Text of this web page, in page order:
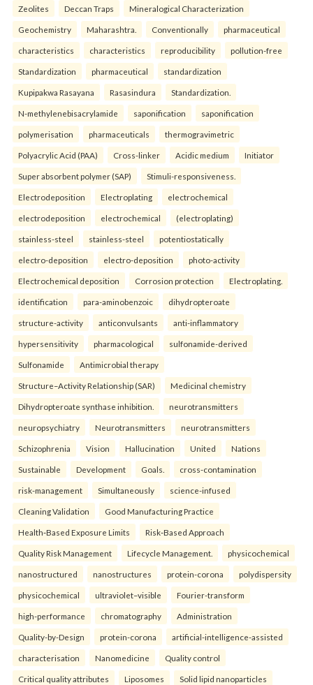
Zeolites Deccan Traps Mineralogical Characterization
Geochemistry Maharashtra. Conventionally pharmaceutical
characteristics characteristics reproducibility pollution-free
Standardization pharmaceutical standardization
Kupipakwa Rasayana Rasasindura Standardization.
N-methylenebisacrylamide saponification saponification
polymerisation pharmaceuticals thermogravimetric
Polyacrylic Acid (PAA) Cross-linker Acidic medium Initiator
Super absorbent polymer (SAP) Stimuli-responsiveness.
Electrodeposition Electroplating electrochemical
electrodeposition electrochemical (electroplating)
stainless-steel stainless-steel potentiostatically
electro-deposition electro-deposition photo-activity
Electrochemical deposition Corrosion protection Electroplating.
identification para-aminobenzoic dihydropteroate
structure-activity anticonvulsants anti-inflammatory
hypersensitivity pharmacological sulfonamide-derived
Sulfonamide Antimicrobial therapy
Structure–Activity Relationship (SAR) Medicinal chemistry
Dihydropteroate synthase inhibition. neurotransmitters
neuropsychiatry Neurotransmitters neurotransmitters
Schizophrenia Vision Hallucination United Nations
Sustainable Development Goals. cross-contamination
risk-management Simultaneously science-infused
Cleaning Validation Good Manufacturing Practice
Health‑Based Exposure Limits Risk‑Based Approach
Quality Risk Management Lifecycle Management. physicochemical
nanostructured nanostructures protein-corona polydispersity
physicochemical ultraviolet–visible Fourier-transform
high-performance chromatography Administration
Quality-by-Design protein-corona artificial-intelligence-assisted
characterisation Nanomedicine Quality control
Critical quality attributes Liposomes Solid lipid nanoparticles